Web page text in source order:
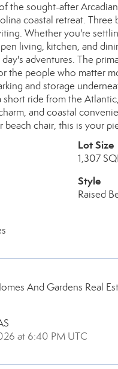
the sought-after
coastal retreat.
Whether you're
living, kitchen, and
adventures. The
the people who matter
and storage
ride from the
and coastal
chair, this is your
Lot Size
1,307
Style
Raised
And Gardens Real
at 6:40 PM UTC